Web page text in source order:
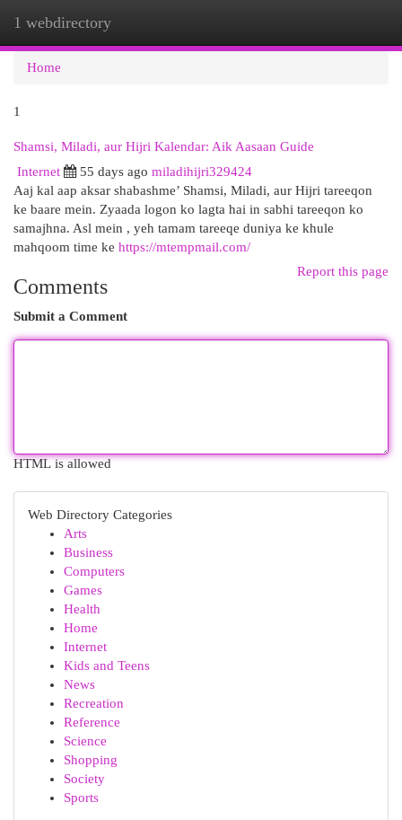
1 webdirectory
Home
1
Shamsi, Miladi, aur Hijri Kalendar: Aik Aasaan Guide
Internet
55 days ago miladihijri329424
Aaj kal aap aksar shabashme’ Shamsi, Miladi, aur Hijri tareeqon
ke baare mein. Zyaada logon ko lagta hai in sabhi tareeqon ko
samajhna. Asl mein , yeh tamam tareeqe duniya ke khule
mahqoom time ke https://mtempmail.com/
Report this page
Comments
Submit a Comment
HTML is allowed
Web Directory Categories
Arts
Business
Computers
Games
Health
Home
Internet
Kids and Teens
News
Recreation
Reference
Science
Shopping
Society
Sports